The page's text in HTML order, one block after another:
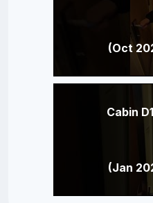
(Oct
Cabin
(Jan